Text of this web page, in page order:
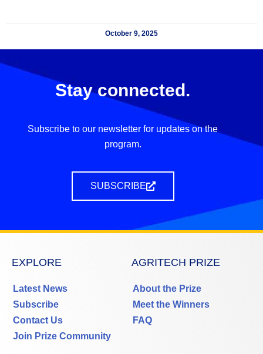
October 9, 2025
Stay connected.
Subscribe to our newsletter for updates on the
program.
SUBSCRIBE
EXPLORE
Latest News
Subscribe
Contact Us
Join Prize Community
AGRITECH PRIZE
About the Prize
Meet the Winners
FAQ